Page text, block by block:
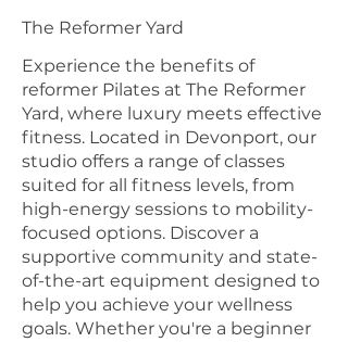
The Reformer Yard
​Experience the benefits of
reformer Pilates at The Reformer
Yard, where luxury meets effective
fitness. Located in Devonport, our
studio offers a range of classes
suited for all fitness levels, from
high-energy sessions to mobility-
focused options. Discover a
supportive community and state-
of-the-art equipment designed to
help you achieve your wellness
goals. Whether you're a beginner